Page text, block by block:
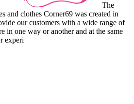
The
and clothes Corner69 was created in
our customers with a wide range of
in one way or another and at the same
experi